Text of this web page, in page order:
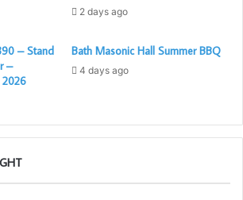
2 days ago
– Stand
–
2026
Bath Masonic Hall Summer BBQ
4 days ago